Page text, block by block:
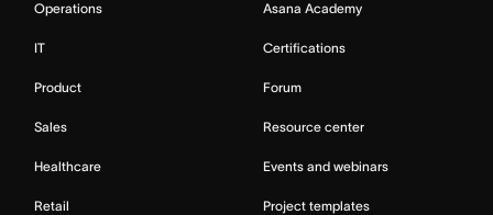
Operations
IT
Product
Sales
Healthcare
Retail
Asana Academy
Certifications
Forum
Resource center
Events and webinars
Project templates